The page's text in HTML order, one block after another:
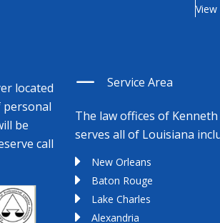
located
personal
be
call
Service Area
The law offices of Kenneth
serves all of Louisiana
New Orleans
Baton Rouge
Lake Charles
Alexandria